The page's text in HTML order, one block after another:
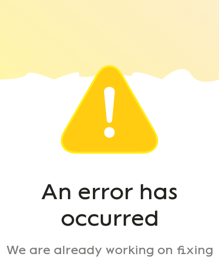
An error has
occurred
We are already working on fixing